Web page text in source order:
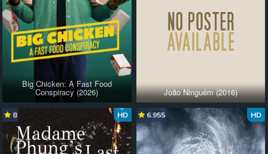
Big Chicken: A Fast Food
Conspiracy (2026) João Ninguém (2016)
HD
8 HD
6.955